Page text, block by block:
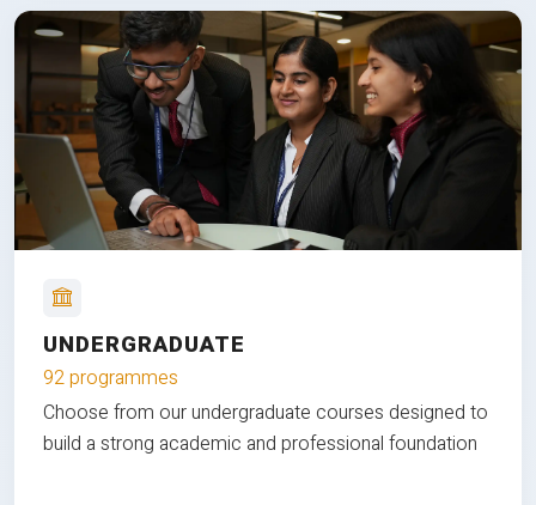
UNDERGRADUATE
92 programmes
Choose from our undergraduate courses designed to
build a strong academic and professional foundation